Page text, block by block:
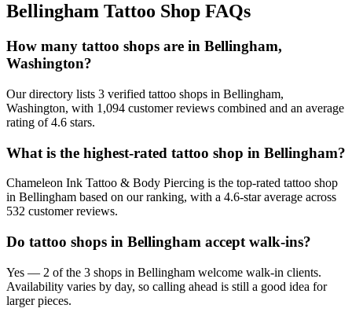
Bellingham Tattoo Shop FAQs
How many tattoo shops are in Bellingham,
Washington?
Our directory lists 3 verified tattoo shops in Bellingham,
Washington, with 1,094 customer reviews combined and an average
rating of 4.6 stars.
What is the highest-rated tattoo shop in Bellingham?
Chameleon Ink Tattoo & Body Piercing is the top-rated tattoo shop
in Bellingham based on our ranking, with a 4.6-star average across
532 customer reviews.
Do tattoo shops in Bellingham accept walk-ins?
Yes — 2 of the 3 shops in Bellingham welcome walk-in clients.
Availability varies by day, so calling ahead is still a good idea for
larger pieces.